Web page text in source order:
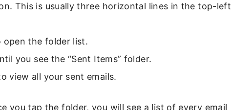
This is usually three horizontal lines in the top-left
open the folder list.
you see the “Sent Items” folder.
view all your sent emails.
you tap the folder, you will see a list of every email